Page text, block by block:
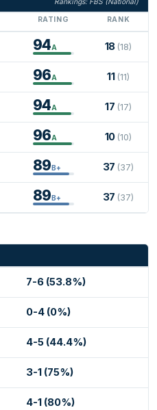
Rankings: FBS (National)
RATING
RANK
94A 18 (18)
96A 11 (11)
94A 17 (17)
96A 10 (10)
89B+ 37 (37)
89B+ 37 (37)
7-6 (53.8%)
0-4 (0%)
4-5 (44.4%)
3-1 (75%)
4-1 (80%)